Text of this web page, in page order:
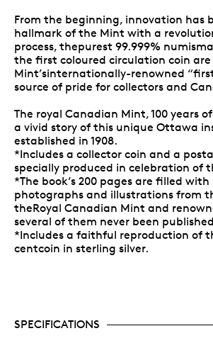
From the beginning, innovation has
hallmark of the Mint with a
process, thepurest 99.999%
the first coloured circulation coin
Mint’sinternationally-renowned
source of pride for collectors and
The royal Canadian Mint, 100 years
a vivid story of this unique Ottawa
established in 1908.
*Includes a collector coin and a
specially produced in celebration of
*The book’s 200 pages are filled
photographs and illustrations from
theRoyal Canadian Mint and
several of them never been
*Includes a faithful reproduction of
centcoin in sterling silver.
SPECIFICATIONS